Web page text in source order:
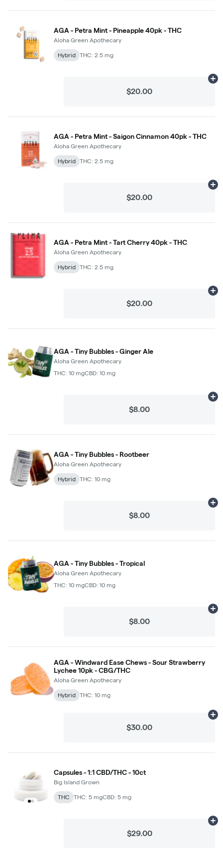
AGA - Petra Mint - Pineapple 40pk - THC
Aloha Green Apothecary
Hybrid THC: 2.5 mg
$20.00
AGA - Petra Mint - Saigon Cinnamon 40pk - THC
Aloha Green Apothecary
Hybrid THC: 2.5 mg
$20.00
AGA - Petra Mint - Tart Cherry 40pk - THC
Aloha Green Apothecary
Hybrid THC: 2.5 mg
$20.00
AGA - Tiny Bubbles - Ginger Ale
Aloha Green Apothecary
THC: 10 mgCBD: 10 mg
$8.00
AGA - Tiny Bubbles - Rootbeer
Aloha Green Apothecary
Hybrid THC: 10 mg
$8.00
AGA - Tiny Bubbles - Tropical
Aloha Green Apothecary
THC: 10 mgCBD: 10 mg
$8.00
AGA - Windward Ease Chews - Sour Strawberry
Lychee 10pk - CBG/THC
Aloha Green Apothecary
Hybrid THC: 10 mg
$30.00
Capsules - 1:1 CBD/THC - 10ct
Big Island Grown
THC THC: 5 mgCBD: 5 mg
$29.00